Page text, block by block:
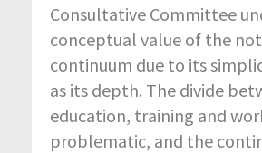
Consultative Committee
conceptual value of the
continuum due to its
as its depth. The divide
education, training and
problematic, and the